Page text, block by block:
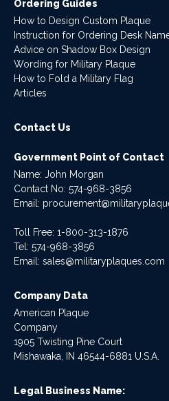
Ordering Guides
How to Design Custom Plaque
Instruction for Ordering Desk
Advice on Shadow Box Design
Wording for Military Plaque
How to Fold a Military Flag
Articles
Contact Us
Government Point of Contact
Name: John Morgan
Contact No: 574-968-3856
Email:
Toll Free: 1-800-313-1876
Tel: 574-968-3856
Email: sales@militaryplaques.com
Company Data
American Plaque
Company
1905 Twisting Pine Court
Mishawaka, IN 46544-6881 U.S.A.
Legal Business Name: